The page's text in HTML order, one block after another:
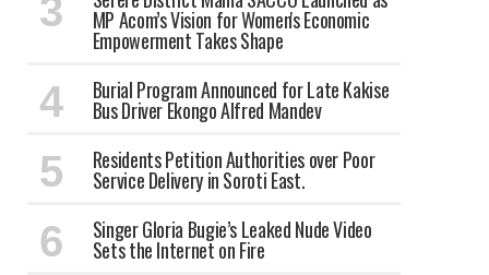
MP Acom’s Vision for Women's Economic
Empowerment Takes Shape
Burial Program Announced for Late Kakise
Bus Driver Ekongo Alfred Mandev
Residents Petition Authorities over Poor
Service Delivery in Soroti East.
Singer Gloria Bugie’s Leaked Nude Video
Sets the Internet on Fire